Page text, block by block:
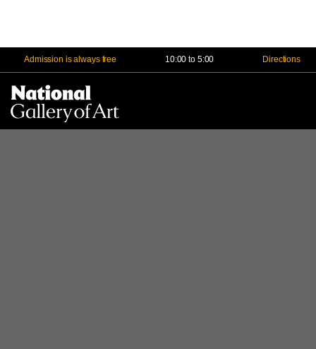
Admission is always free 10:00 to 5:00 Directions